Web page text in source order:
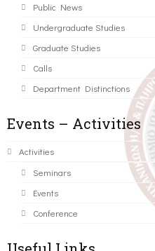
Public News
Undergraduate Studies
Graduate Studies
Calls
Department Distinctions
Events – Activities
Activities
Seminars
Events
Conference